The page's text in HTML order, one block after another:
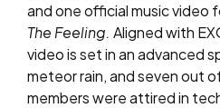
and one official music video
The Feeling. Aligned with
video is set in an advanced
meteor rain, and seven out
members were attired in